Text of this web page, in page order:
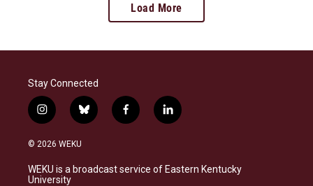
Load More
Stay Connected
i
n
s
a
g
b
l
s
k
f
a
b
o
l
i
e
d
© 2026 WEKU
WEKU is a broadcast service of Eastern Kentucky
University